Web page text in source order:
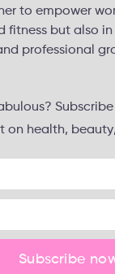
to empower
fitness but also in
professional
on health,
Subscribe